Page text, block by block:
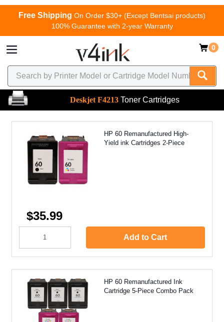
Free Shipping On Order $30+ (Except Bentsai products)
100% Guarantee with 2-year Warranty
0
Deskjet F4213 Toner Cartridges
HP 60 Remanufactured High-
Yield ink Cartridges 2-Piece
$35.99
Add to Cart
HP 60 Remanufactured Ink
Cartridge 5-Piece Combo Pack